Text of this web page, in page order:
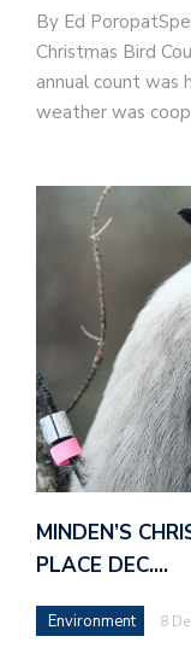
By Ed
Christmas Bird
annual count was
weather was
MINDEN’S
PLACE DEC.…
Environment 8